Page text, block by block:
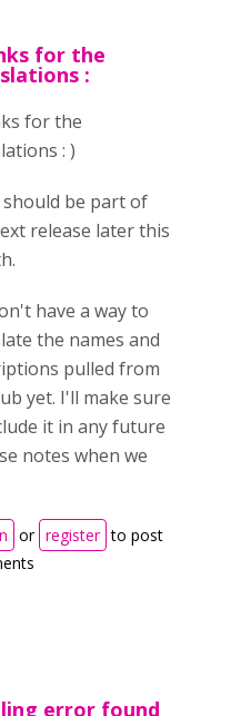
for the
:
for the
: )
should be part of
release later this
have a way to
the names and
pulled from
yet. I'll make sure
it in any future
notes when we
or register to post
error found